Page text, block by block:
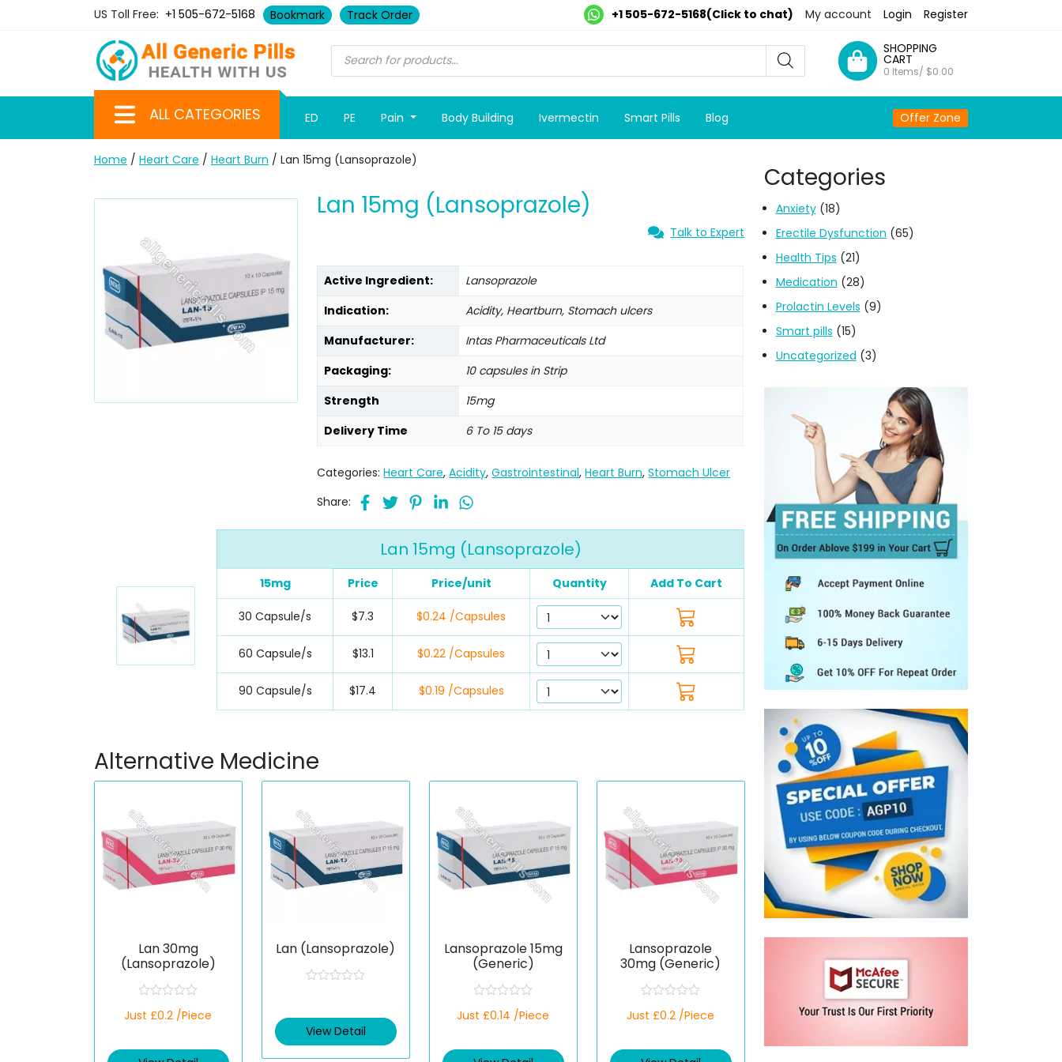
US Toll Free: +1 505-672-5168 Bookmark Track Order +1 505-672-5168(Click to chat) My account Login Register
SHOPPING
CART
0 Items/ $0.00
ALL CATEGORIES ED PE Pain Body Building Ivermectin Smart Pills Blog Offer Zone
Home / Heart Care / Heart Burn / Lan 15mg (Lansoprazole)
Lan 15mg (Lansoprazole)
Talk to Expert
Active Ingredient:
Lansoprazole
Indication:
Acidity, Heartburn, Stomach ulcers
Manufacturer:
Intas Pharmaceuticals Ltd
Packaging:
10 capsules in Strip
Strength
15mg
Delivery Time
6 To 15 days
Categories:Heart Care,Acidity,Gastrointestinal,Heart Burn,Stomach Ulcer
Share:
Lan 15mg (Lansoprazole)
15mg Price Price/unit Quantity Add To Cart
30 Capsule/s $7.3 $0.24 /Capsules
60 Capsule/s $13.1 $0.22 /Capsules
90 Capsule/s $17.4 $0.19 /Capsules
Alternative Medicine
Lan 30mg
(Lansoprazole)
a
d
Just £0.2 /Piece
Lan (Lansoprazole)
d
0
o
View Detail
Lansoprazole 15mg
(Generic)
a
d
Just £0.14 /Piece
Lansoprazole
30mg (Generic)
a
d
Just £0.2 /Piece
Categories
Anxiety(18)
Erectile Dysfunction (65)
Health Tips (21)
Medication (28)
Prolactin Levels (9)
Smart pills (15)
Uncategorized (3)